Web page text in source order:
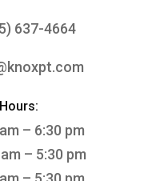
637-4664
Hours:
– 6:30 pm
– 5:30 pm